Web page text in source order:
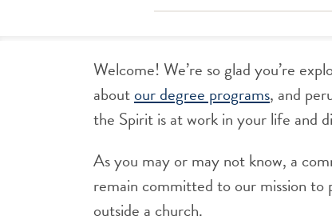
Welcome! We’re so glad you’re
aboutour degree programs, and
the Spirit is at work in your life and
As you may or may not know, a
remain committed to our mission
outside a church.